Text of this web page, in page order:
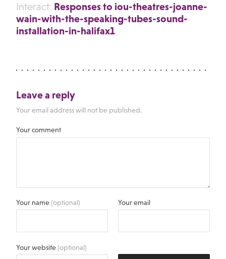
Interact: Responses to iou-theatres-joanne-
wain-with-the-speaking-tubes-sound-
installation-in-halifax1
Leave a reply
Your email address will not be published.
Your comment
Your name(optional) Your email
Your website(optional)